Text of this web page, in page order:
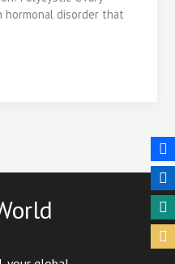
hormonal disorder that